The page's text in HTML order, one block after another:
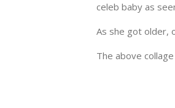
celeb baby as
As she got older,
The above